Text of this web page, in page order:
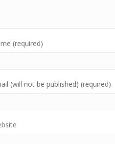
(required)
(will not be published) (required)